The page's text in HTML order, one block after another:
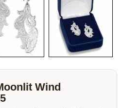
Wind